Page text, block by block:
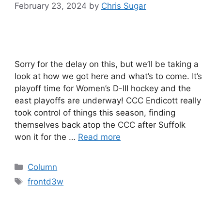
February 23, 2024 by Chris Sugar
Sorry for the delay on this, but we’ll be taking a
look at how we got here and what’s to come. It’s
playoff time for Women’s D-III hockey and the
east playoffs are underway! CCC Endicott really
took control of things this season, finding
themselves back atop the CCC after Suffolk
won it for the … Read more
Categories
Column
Tags
frontd3w